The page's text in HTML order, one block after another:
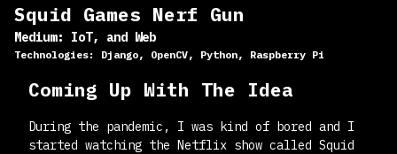
Squid Games Nerf Gun
Medium: IoT, and Web
Technologies: Django, OpenCV, Python, Raspberry Pi
Coming Up With The Idea
During the pandemic, I was kind of bored and I
started watching the Netflix show called Squid